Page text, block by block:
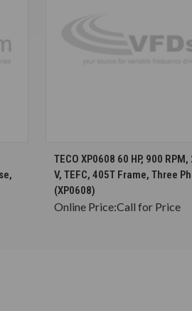
CHOOSE
TECO XP0608 60 HP, 900
V, TEFC, 405T Frame, Three
(XP0608)
Online Price:Call for Price